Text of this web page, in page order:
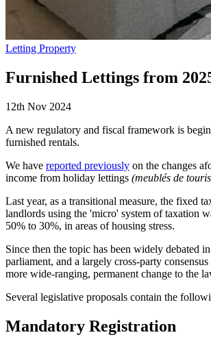
Letting Property
Furnished Lettings from
12th Nov 2024
A new regulatory and fiscal framework is
furnished rentals.
We have reported previously on the changes
income from holiday lettings (meublés de
Last year, as a transitional measure, the fixed
landlords using the 'micro' system of taxation
50% to 30%, in areas of housing stress.
Since then the topic has been widely debated
parliament, and a largely cross-party consensus
more wide-ranging, permanent change to the
Several legislative proposals contain the
Mandatory Registration